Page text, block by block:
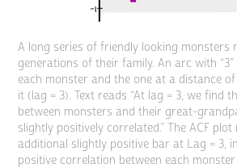
A long series of friendly looking monsters
generations of their family. An arc with
each monster and the one at a distance
it (lag = 3). Text reads “At lag = 3, we find
between monsters and their great-
slightly positively correlated.” The ACF
additional slightly positive bar at Lag = 3,
positive correlation between each